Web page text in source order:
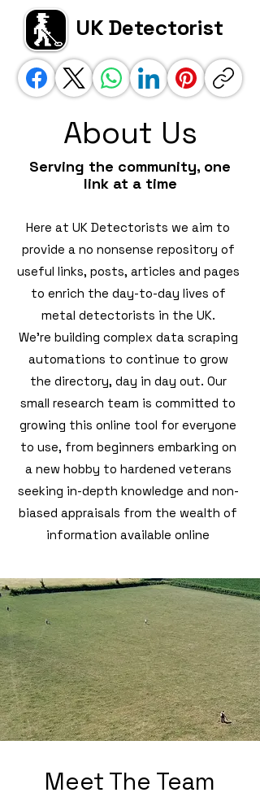
UK Detectorist
About Us
Serving the community, one
link at a time
Here at UK Detectorists we aim to
provide a no nonsense repository of
useful links, posts, articles and pages
to enrich the day-to-day lives of
metal detectorists in the UK.
We're building complex data scraping
automations to continue to grow
the directory, day in day out. Our
small research team is committed to
growing this online tool for everyone
to use, from beginners embarking on
a new hobby to hardened veterans
seeking in-depth knowledge and non-
biased appraisals from the wealth of
information available online
Meet The Team